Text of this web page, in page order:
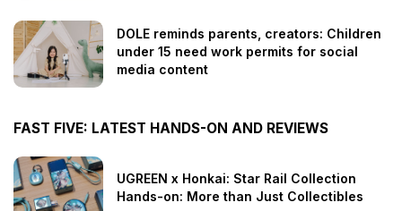
DOLE reminds parents, creators: Children
under 15 need work permits for social
media content
FAST FIVE: LATEST HANDS-ON AND REVIEWS
UGREEN x Honkai: Star Rail Collection
Hands-on: More than Just Collectibles